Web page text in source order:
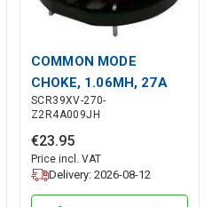
COMMON MODE
CHOKE, 1.06MH, 27A
SCR39XV-270-
Z2R4A009JH
€23.95
Price incl. VAT
Delivery: 2026-08-12